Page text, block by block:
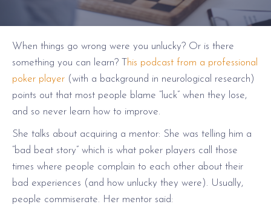
When things go wrong were you unlucky? Or is there
something you can learn? T
his podcast from a professional
poker player (with a background in neurological research)
points out that most people blame “luck” when they lose,
and so never learn how to improve.
She talks about acquiring a mentor: She was telling him a
“bad beat story” which is what poker players call those
times where people complain to each other about their
bad experiences (and how unlucky they were). Usually,
people commiserate. Her mentor said: